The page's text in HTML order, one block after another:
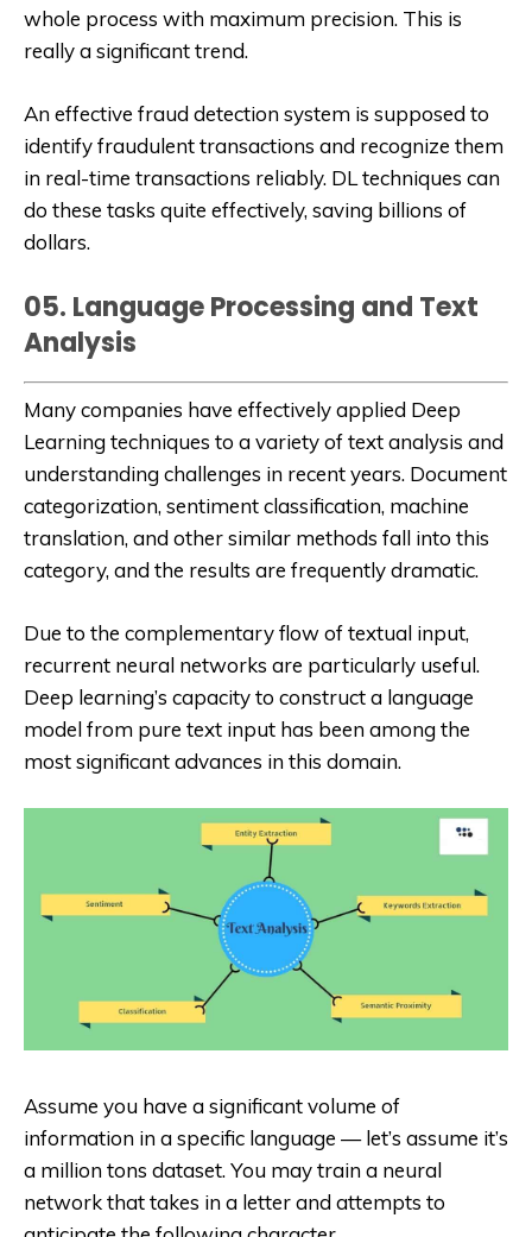
whole process with maximum precision. This is
really a significant trend.
An effective fraud detection system is supposed to
identify fraudulent transactions and recognize them
in real-time transactions reliably. DL techniques can
do these tasks quite effectively, saving billions of
dollars.
05. Language Processing and Text
Analysis
Many companies have effectively applied Deep
Learning techniques to a variety of text analysis and
understanding challenges in recent years. Document
categorization, sentiment classification, machine
translation, and other similar methods fall into this
category, and the results are frequently dramatic.
Due to the complementary flow of textual input,
recurrent neural networks are particularly useful.
Deep learning’s capacity to construct a language
model from pure text input has been among the
most significant advances in this domain.
Assume you have a significant volume of
information in a specific language — let’s assume it’s
a million tons dataset. You may train a neural
network that takes in a letter and attempts to